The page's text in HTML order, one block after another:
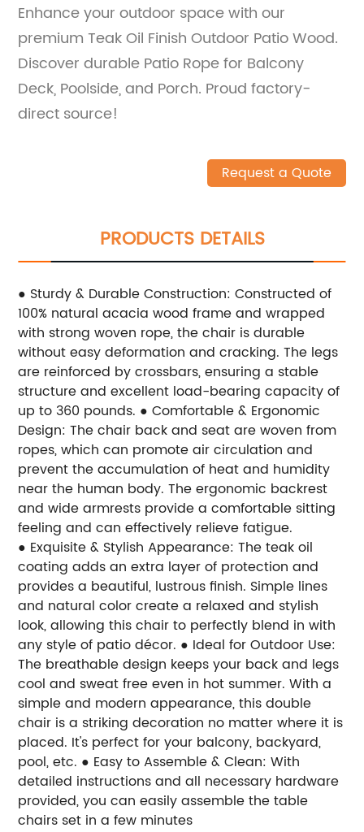
Enhance your outdoor space with our
premium Teak Oil Finish Outdoor Patio Wood.
Discover durable Patio Rope for Balcony
Deck, Poolside, and Porch. Proud factory-
direct source!
Request a Quote
PRODUCTS DETAILS
● Sturdy & Durable Construction: Constructed of
100% natural acacia wood frame and wrapped
with strong woven rope, the chair is durable
without easy deformation and cracking. The legs
are reinforced by crossbars, ensuring a stable
structure and excellent load-bearing capacity of
up to 360 pounds. ● Comfortable & Ergonomic
Design: The chair back and seat are woven from
ropes, which can promote air circulation and
prevent the accumulation of heat and humidity
near the human body. The ergonomic backrest
and wide armrests provide a comfortable sitting
feeling and can effectively relieve fatigue.
● Exquisite & Stylish Appearance: The teak oil
coating adds an extra layer of protection and
provides a beautiful, lustrous finish. Simple lines
and natural color create a relaxed and stylish
look, allowing this chair to perfectly blend in with
any style of patio décor. ● Ideal for Outdoor Use:
The breathable design keeps your back and legs
cool and sweat free even in hot summer. With a
simple and modern appearance, this double
chair is a striking decoration no matter where it is
placed. It's perfect for your balcony, backyard,
pool, etc. ● Easy to Assemble & Clean: With
detailed instructions and all necessary hardware
provided, you can easily assemble the table
chairs set in a few minutes